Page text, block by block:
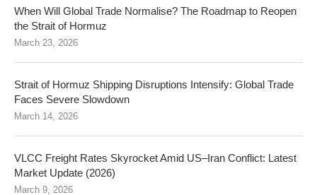
When Will Global Trade Normalise? The Roadmap to Reopen
the Strait of Hormuz
March 23, 2026
Strait of Hormuz Shipping Disruptions Intensify: Global Trade
Faces Severe Slowdown
March 14, 2026
VLCC Freight Rates Skyrocket Amid US–Iran Conflict: Latest
Market Update (2026)
March 9, 2026